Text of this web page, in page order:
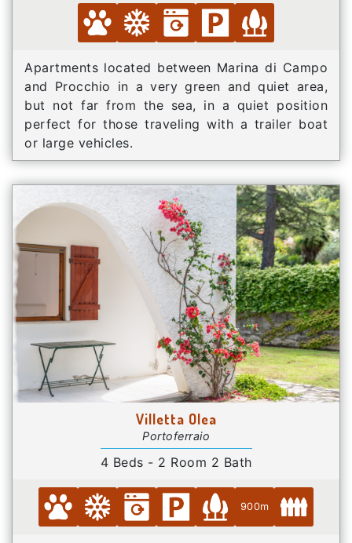
Apartments located between Marina di Campo
and Procchio in a very green and quiet area,
but not far from the sea, in a quiet position
perfect for those traveling with a trailer boat
or large vehicles.
Villetta Olea
Portoferraio
4 Beds - 2 Room 2 Bath
900m